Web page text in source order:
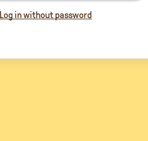
Log in without password